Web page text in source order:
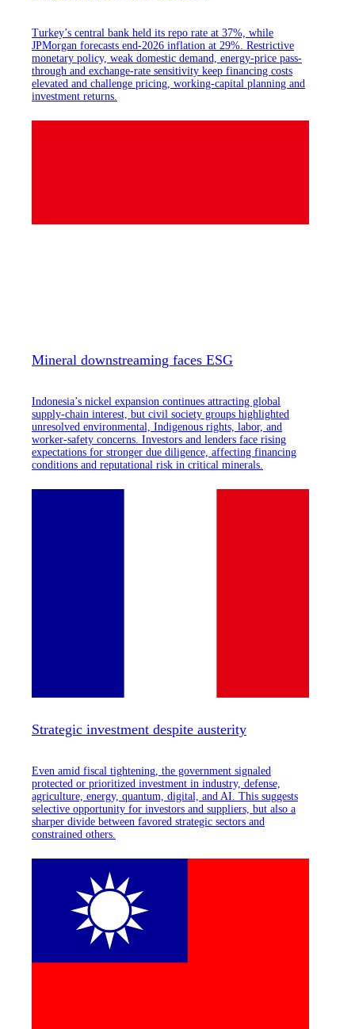
Turkey’s central bank held its repo rate at 37%, while
JPMorgan forecasts end-2026 inflation at 29%. Restrictive
monetary policy, weak domestic demand, energy-price pass-
through and exchange-rate sensitivity keep financing costs
elevated and challenge pricing, working-capital planning and
investment returns.
Mineral downstreaming faces ESG
Indonesia’s nickel expansion continues attracting global
supply-chain interest, but civil society groups highlighted
unresolved environmental, Indigenous rights, labor, and
worker-safety concerns. Investors and lenders face rising
expectations for stronger due diligence, affecting financing
conditions and reputational risk in critical minerals.
Strategic investment despite austerity
Even amid fiscal tightening, the government signaled
protected or prioritized investment in industry, defense,
agriculture, energy, quantum, digital, and AI. This suggests
selective opportunity for investors and suppliers, but also a
sharper divide between favored strategic sectors and
constrained others.